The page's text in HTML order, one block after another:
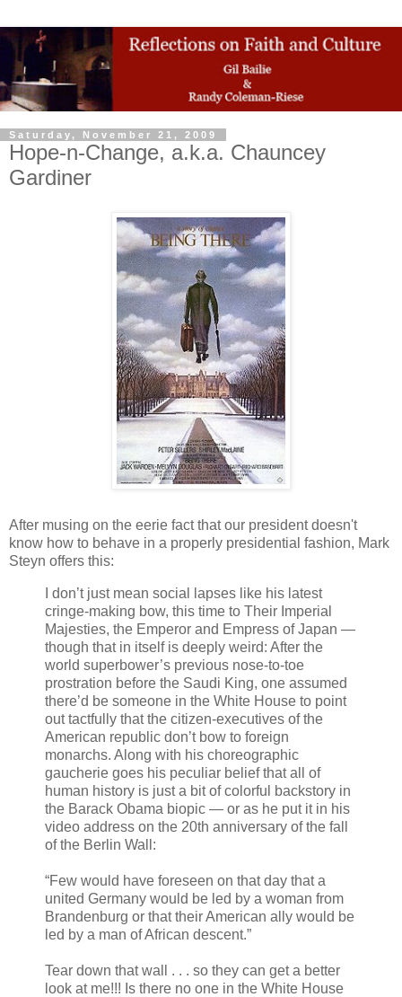
Saturday, November 21, 2009
Hope-n-Change, a.k.a. Chauncey
Gardiner
After musing on the eerie fact that our president doesn't
know how to behave in a properly presidential fashion, Mark
Steyn offers this:
I don’t just mean social lapses like his latest
cringe-making bow, this time to Their Imperial
Majesties, the Emperor and Empress of Japan —
though that in itself is deeply weird: After the
world superbower’s previous nose-to-toe
prostration before the Saudi King, one assumed
there’d be someone in the White House to point
out tactfully that the citizen-executives of the
American republic don’t bow to foreign
monarchs. Along with his choreographic
gaucherie goes his peculiar belief that all of
human history is just a bit of colorful backstory in
the Barack Obama biopic — or as he put it in his
video address on the 20th anniversary of the fall
of the Berlin Wall:
“Few would have foreseen on that day that a
united Germany would be led by a woman from
Brandenburg or that their American ally would be
led by a man of African descent.”
Tear down that wall . . . so they can get a better
look at me!!! Is there no one in the White House